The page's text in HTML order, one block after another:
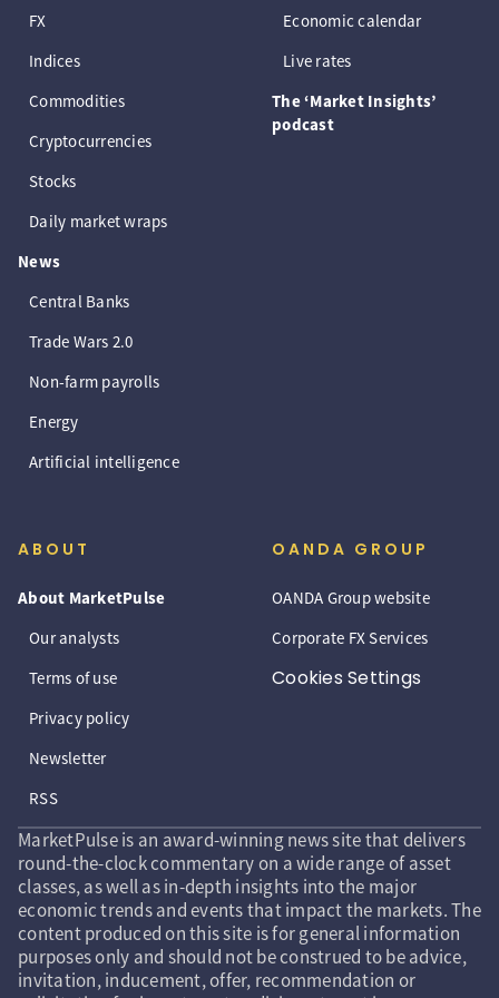
FX
Indices
Commodities
Cryptocurrencies
Stocks
Daily market wraps
News
Central Banks
Trade Wars 2.0
Non-farm payrolls
Energy
Artificial intelligence
Economic calendar
Live rates
The ‘Market Insights’
podcast
ABOUT
About MarketPulse
Our analysts
Terms of use
Privacy policy
Newsletter
RSS
OANDA GROUP
OANDA Group website
Corporate FX Services
Cookies Settings
MarketPulse is an award-winning news site that delivers
round-the-clock commentary on a wide range of asset
classes, as well as in-depth insights into the major
economic trends and events that impact the markets. The
content produced on this site is for general information
purposes only and should not be construed to be advice,
invitation, inducement, offer, recommendation or